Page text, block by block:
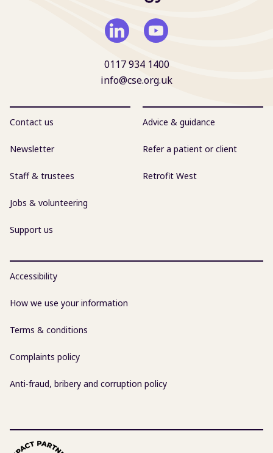
0117 934 1400
info@cse.org.uk
Contact us
Newsletter
Staff & trustees
Jobs & volunteering
Support us
Advice & guidance
Refer a patient or client
Retrofit West
Accessibility
How we use your information
Terms & conditions
Complaints policy
Anti-fraud, bribery and corruption policy